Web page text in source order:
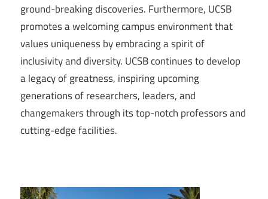
ground-breaking discoveries. Furthermore, UCSB
promotes a welcoming campus environment that
values uniqueness by embracing a spirit of
inclusivity and diversity. UCSB continues to develop
a legacy of greatness, inspiring upcoming
generations of researchers, leaders, and
changemakers through its top-notch professors and
cutting-edge facilities.